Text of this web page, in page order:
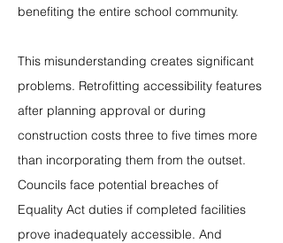
benefiting the entire school community.
This misunderstanding creates significant
problems. Retrofitting accessibility features
after planning approval or during
construction costs three to five times more
than incorporating them from the outset.
Councils face potential breaches of
Equality Act duties if completed facilities
prove inadequately accessible. And